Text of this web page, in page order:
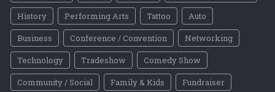
History
Performing Arts Tattoo
Auto
Business
Conference / Convention
Networking
Technology
Tradeshow
Comedy Show
Community / Social
Family & Kids
Fundraiser